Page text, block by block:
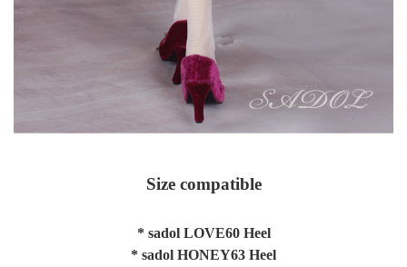
Size compatible
* sadol LOVE60 Heel
* sadol HONEY63 Heel